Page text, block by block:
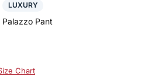
LUXURY
Pant
Chart